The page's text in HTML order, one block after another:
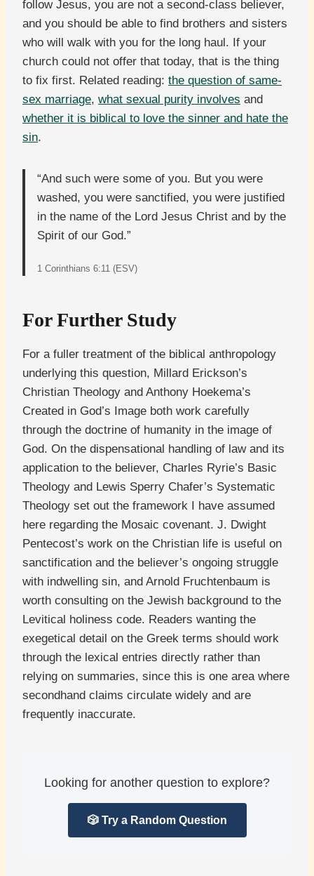
follow Jesus, you are not a second-class believer,
and you should be able to find brothers and sisters
who will walk with you for the long haul. If your
church could not offer that today, that is the thing
to fix first. Related reading: the question of same-
sex marriage, what sexual purity involves and
whether it is biblical to love the sinner and hate the
sin.
“And such were some of you. But you were
washed, you were sanctified, you were justified
in the name of the Lord Jesus Christ and by the
Spirit of our God.”
1 Corinthians 6:11 (ESV)
For Further Study
For a fuller treatment of the biblical anthropology
underlying this question, Millard Erickson’s
Christian Theology and Anthony Hoekema’s
Created in God’s Image both work carefully
through the doctrine of humanity in the image of
God. On the dispensational handling of law and its
application to the believer, Charles Ryrie’s Basic
Theology and Lewis Sperry Chafer’s Systematic
Theology set out the framework I have assumed
here regarding the Mosaic covenant. J. Dwight
Pentecost’s work on the Christian life is useful on
sanctification and the believer’s ongoing struggle
with indwelling sin, and Arnold Fruchtenbaum is
worth consulting on the Jewish background to the
Levitical holiness code. Readers wanting the
exegetical detail on the Greek terms should work
through the lexical entries directly rather than
relying on summaries, since this is one area where
secondhand claims circulate widely and are
frequently inaccurate.
Looking for another question to explore?
🎲 Try a Random Question